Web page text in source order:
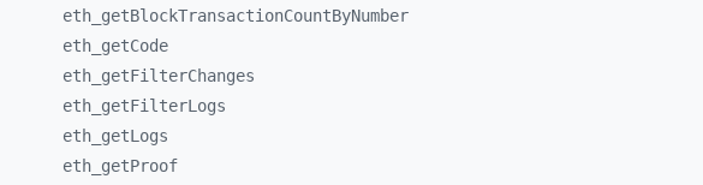
eth_ getBlockTransactionCountByNumber
eth_ getCode
eth_ getFilterChanges
eth_ getFilterLogs
eth_ getLogs
eth_ getProof